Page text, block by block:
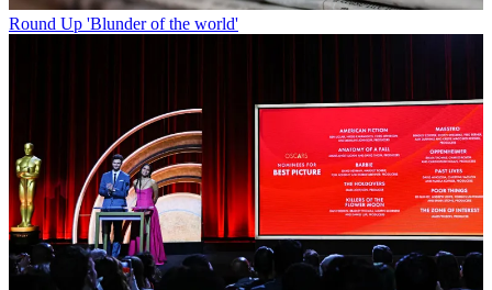
Round Up 'Blunder of the world'